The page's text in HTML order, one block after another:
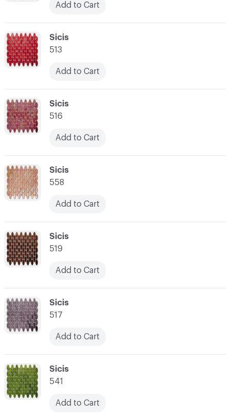
C-000055
Sicis
541
Add to Cart
Add to Cart
C-000054
Sicis
517
Add to Cart
C-000053
Sicis
519
Add to Cart
C-000052
Sicis
558
Add to Cart
C-000051
Sicis
516
Add to Cart
C-000050
Sicis
513
Add to Cart